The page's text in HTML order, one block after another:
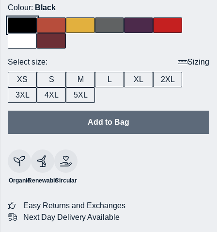
Colour: Black
Select size: Sizing
XS S M L XL
2XL
3XL
4XL 5XL
Add to Bag
OrganicRenewableCircular
Easy Returns and Exchanges
Next Day Delivery Available